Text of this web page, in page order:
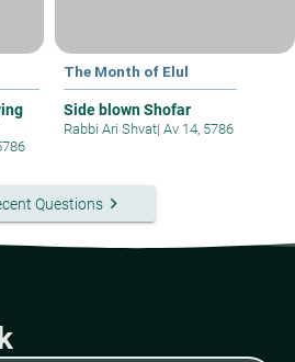
The Month of Elul
Side blown Shofar
Rabbi Ari Shvat| Av 14, 5786
Questionskeyboard_arrow_right